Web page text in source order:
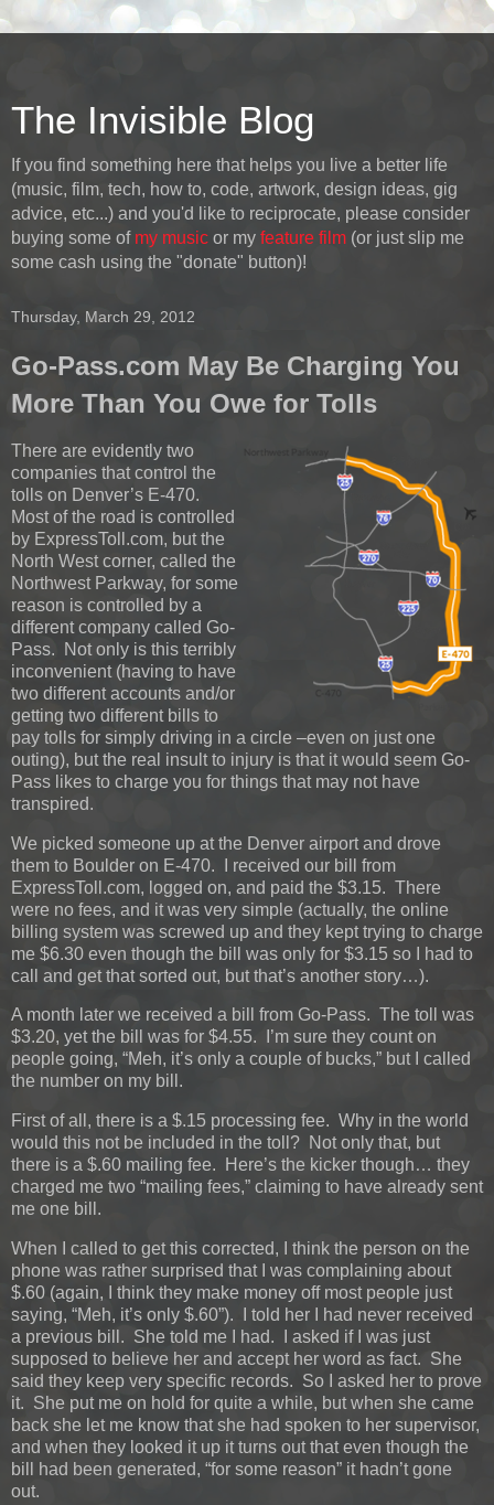
The Invisible Blog
If you find something here that helps you live a better life
(music, film, tech, how to, code, artwork, design ideas, gig
advice, etc...) and you'd like to reciprocate, please consider
buying some of my music or my feature film (or just slip me
some cash using the "donate" button)!
Thursday, March 29, 2012
Go-Pass.com May Be Charging You
More Than You Owe for Tolls
There are evidently two
companies that control the
tolls on Denver’s E-470.
Most of the road is controlled
by ExpressToll.com, but the
North West corner, called the
Northwest Parkway, for some
reason is controlled by a
different company called Go-
Pass. Not only is this terribly
inconvenient (having to have
two different accounts and/or
getting two different bills to
pay tolls for simply driving in a circle –even on just one
outing), but the real insult to injury is that it would seem Go-
Pass likes to charge you for things that may not have
transpired.
We picked someone up at the Denver airport and drove
them to Boulder on E-470. I received our bill from
ExpressToll.com, logged on, and paid the $3.15. There
were no fees, and it was very simple (actually, the online
billing system was screwed up and they kept trying to charge
me $6.30 even though the bill was only for $3.15 so I had to
call and get that sorted out, but that’s another story…).
A month later we received a bill from Go-Pass. The toll was
$3.20, yet the bill was for $4.55. I’m sure they count on
people going, “Meh, it’s only a couple of bucks,” but I called
the number on my bill.
First of all, there is a $.15 processing fee. Why in the world
would this not be included in the toll? Not only that, but
there is a $.60 mailing fee. Here’s the kicker though… they
charged me two “mailing fees,” claiming to have already sent
me one bill.
When I called to get this corrected, I think the person on the
phone was rather surprised that I was complaining about
$.60 (again, I think they make money off most people just
saying, “Meh, it’s only $.60”). I told her I had never received
a previous bill. She told me I had. I asked if I was just
supposed to believe her and accept her word as fact. She
said they keep very specific records. So I asked her to prove
it. She put me on hold for quite a while, but when she came
back she let me know that she had spoken to her supervisor,
and when they looked it up it turns out that even though the
bill had been generated, “for some reason” it hadn’t gone
out.